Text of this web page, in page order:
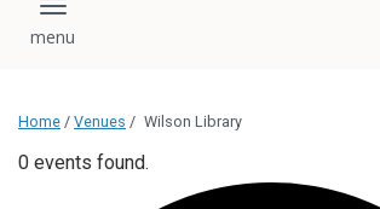
Toggle navigation
Home / Venues / Wilson Library
0 events found.